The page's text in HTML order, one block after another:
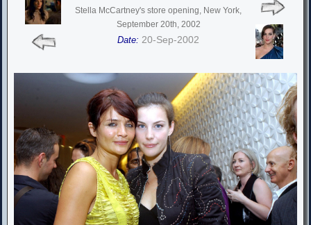
Stella McCartney's store opening, New York,
September 20th, 2002
Date: 20-Sep-2002